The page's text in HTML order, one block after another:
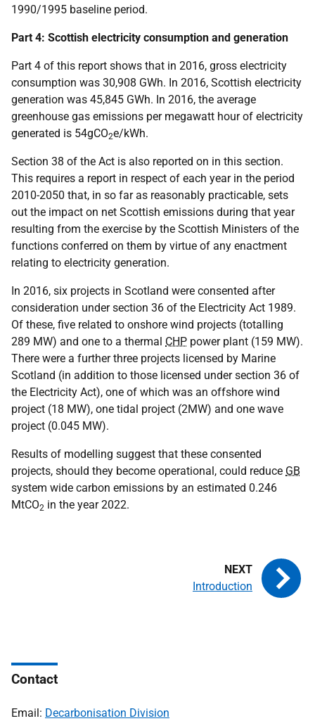
1990/1995 baseline period.
Part 4: Scottish electricity consumption and generation
Part 4 of this report shows that in 2016, gross electricity
consumption was 30,908 GWh. In 2016, Scottish electricity
generation was 45,845 GWh. In 2016, the average
greenhouse gas emissions per megawatt hour of electricity
generated is 54gCO2e/kWh.
Section 38 of the Act is also reported on in this section.
This requires a report in respect of each year in the period
2010-2050 that, in so far as reasonably practicable, sets
out the impact on net Scottish emissions during that year
resulting from the exercise by the Scottish Ministers of the
functions conferred on them by virtue of any enactment
relating to electricity generation.
In 2016, six projects in Scotland were consented after
consideration under section 36 of the Electricity Act 1989.
Of these, five related to onshore wind projects (totalling
289 MW) and one to a thermal CHP power plant (159 MW).
There were a further three projects licensed by Marine
Scotland (in addition to those licensed under section 36 of
the Electricity Act), one of which was an offshore wind
project (18 MW), one tidal project (2MW) and one wave
project (0.045 MW).
Results of modelling suggest that these consented
projects, should they become operational, could reduce GB
system wide carbon emissions by an estimated 0.246
MtCO2 in the year 2022.
Introduction
Contact
Email: Decarbonisation Division